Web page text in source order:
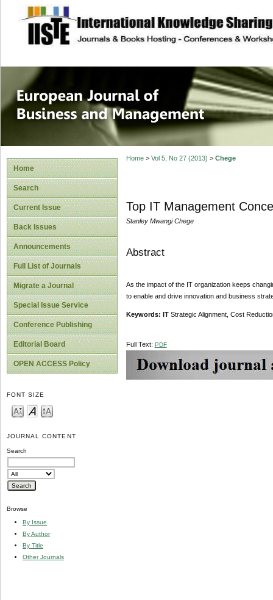
site description
European
Management
Home
Search
Current Issue
Back Issues
Announcements
Full List of Journals
Migrate a Journal
Special Issue Service
Conference Publishing
Editorial Board
OPEN ACCESS Policy
FONT SIZE
JOURNAL CONTENT
Search
Browse
By Issue
By Author
By Title
Other Journals
Home> Vol 5, No 27 (2013) > Chege
Top IT Management
Stanley Mwangi Chege
Abstract
As the impact of the IT organization keeps
to enable and drive innovation and business
Keywords: IT Strategic Alignment, Cost
Full Text: PDF